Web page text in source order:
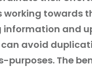
working towards
information and
avoid
purposes. The